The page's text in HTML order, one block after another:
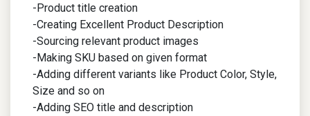
-Product title creation
-Creating Excellent Product Description
-Sourcing relevant product images
-Making SKU based on given format
-Adding different variants like Product Color, Style,
Size and so on
-Adding SEO title and description